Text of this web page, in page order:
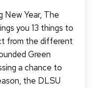
New Year, The
you 13 things to
from the different
Green
a chance to
the DLSU